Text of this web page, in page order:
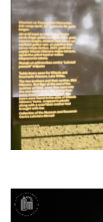
Image